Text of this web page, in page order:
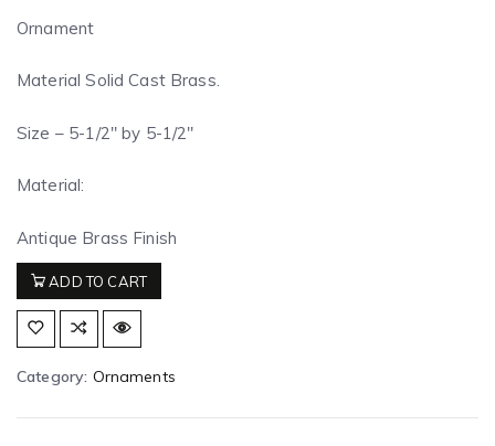
Ornament
Material Solid Cast Brass.
Size – 5-1/2″ by 5-1/2″
Material:
Antique Brass Finish
ADD TO CART
Category: Ornaments